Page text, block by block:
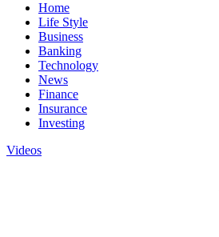
Home
Life Style
Business
Banking
Technology
News
Finance
Insurance
Investing
Videos